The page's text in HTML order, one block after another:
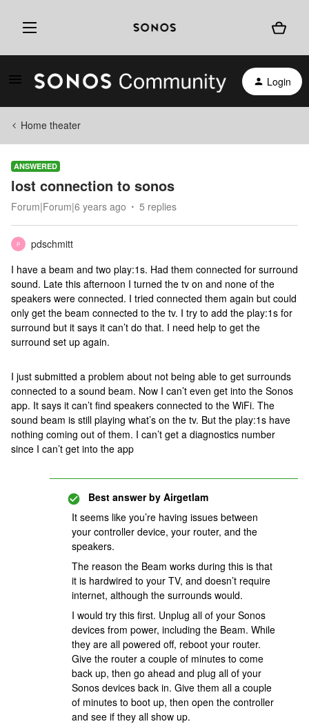
Login
Home theater
ANSWERED
lost connection to sonos
Forum|Forum|6 years ago 5 replies
P
pdschmitt
I have a beam and two play:1s. Had them connected for surround
sound. Late this afternoon I turned the tv on and none of the
speakers were connected. I tried connected them again but could
only get the beam connected to the tv. I try to add the play:1s for
surround but it says it can’t do that. I need help to get the
surround set up again.
I just submitted a problem about not being able to get surrounds
connected to a sound beam. Now I can’t even get into the Sonos
app. It says it can’t find speakers connected to the WiFi. The
sound beam is still playing what’s on the tv. But the play:1s have
nothing coming out of them. I can’t get a diagnostics number
since I can’t get into the app
Best answer by Airgetlam
It seems like you’re having issues between
your controller device, your router, and the
speakers.
The reason the Beam works during this is that
it is hardwired to your TV, and doesn’t require
internet, although the surrounds would.
I would try this first. Unplug all of your Sonos
devices from power, including the Beam. While
they are all powered off, reboot your router.
Give the router a couple of minutes to come
back up, then go ahead and plug all of your
Sonos devices back in. Give them all a couple
of minutes to boot up, then open the controller
and see if they all show up.